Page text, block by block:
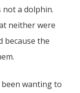
not a dolphin.
neither were
because the
been wanting to